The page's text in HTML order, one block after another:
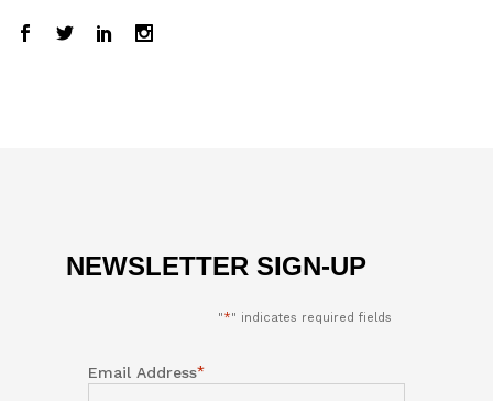
NEWSLETTER SIGN-UP
"*" indicates required fields
Email Address*